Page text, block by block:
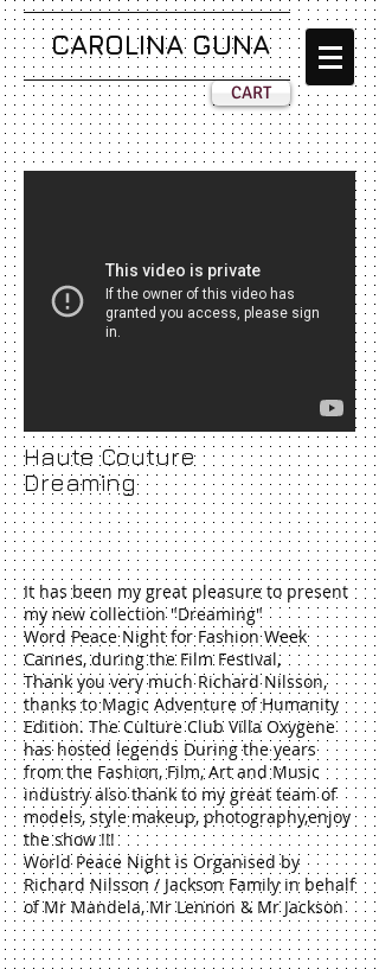
CAROLINA GUNA
CART
Haute Couture
Dreaming
It has been my great pleasure to present
my new collection "Dreaming"
Word Peace Night for Fashion Week
Cannes, during the Film Festival,
Thank you very much Richard Nilsson,
thanks to Magic Adventure of Humanity
Edition. The Culture Club Villa Oxygene
has hosted legends During the years
from the Fashion, Film, Art and Music
industry also thank to my great team of
models, style makeup, photography,enjoy
the show !!!
World Peace Night is Organised by
Richard Nilsson / Jackson Family in behalf
of Mr Mandela, Mr Lennon & Mr Jackson